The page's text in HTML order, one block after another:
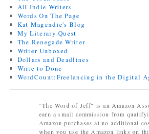
All Indie Writers
Words On The Page
Kat Magendie's Blog
My Literary Quest
The Renegade Writer
Writer Unboxed
Dollars and Deadlines
Write to Done
WordCount:Freelancing in the Digital
"The Word of Jeff" is an Amazon
earn a small commission from
Amazon purchases at no additional
when you use the Amazon links on